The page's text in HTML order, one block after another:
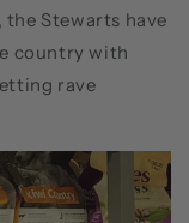
Stewarts have
country with
rave